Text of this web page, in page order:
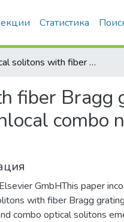
Статистика
Optical solitons with fiber Bragg gratings and dispersive reflectivity having parabolic–nonlocal combo nonlinearity via three prolific integration architectures
fiber Bragg
combo
GmbHThis paper
with fiber Bragg
combo optical solitons